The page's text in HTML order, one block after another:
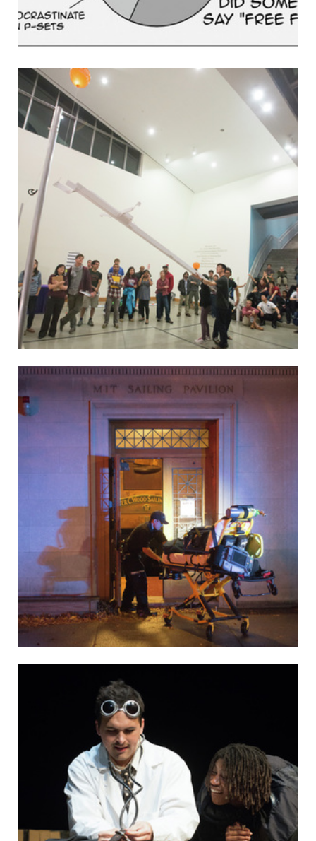
p.m.) Firm Performance and Wages: Evidence from Across
the Corporate Hierarchy — E19-758 Send your campus
events to events@tech.mit.edu.